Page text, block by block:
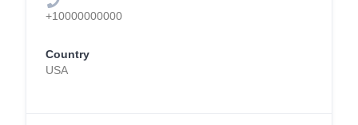
+10000000000
Country
USA